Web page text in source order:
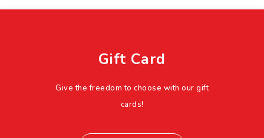
Gift Card
Give the freedom to choose with our gift
cards!